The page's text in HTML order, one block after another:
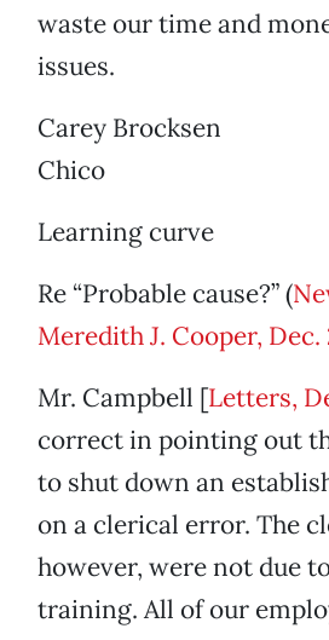
waste our time and
issues.
Carey Brocksen
Chico
Learning curve
Re “Probable cause?” (
Meredith J. Cooper, Dec.
Mr. Campbell [Letters,
correct in pointing out
to shut down an
on a clerical error. The
however, were not due
training. All of our